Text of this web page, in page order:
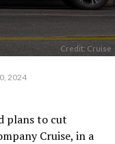
Credit: Cruise
2024
plans to cut
Cruise, in a